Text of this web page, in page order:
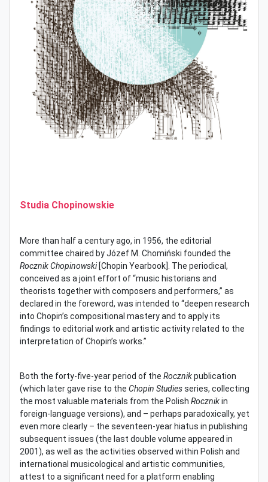
Studia Chopinowskie
More than half a century ago, in 1956, the editorial
committee chaired by Józef M. Chomiński founded the
Rocznik Chopinowski [Chopin Yearbook]. The periodical,
conceived as a joint effort of “music historians and
theorists together with composers and performers,” as
declared in the foreword, was intended to “deepen research
into Chopin’s compositional mastery and to apply its
findings to editorial work and artistic activity related to the
interpretation of Chopin’s works.”
Both the forty-five-year period of the Rocznikpublication
(which later gave rise to the Chopin Studiesseries, collecting
the most valuable materials from the Polish Rocznikin
foreign-language versions), and – perhaps paradoxically, yet
even more clearly – the seventeen-year hiatus in publishing
subsequent issues (the last double volume appeared in
2001), as well as the activities observed within Polish and
international musicological and artistic communities,
attest to a significant need for a platform enabling